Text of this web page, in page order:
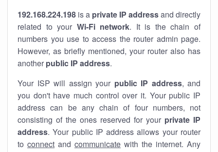
192.168.224.198 is a private IP addressand directly
related to your Wi-Fi network. It is the chain of
numbers you use to access the router admin page.
However, as briefly mentioned, your router also has
another public IP address.
Your ISP will assign your public IP address, and
you don't have much control over it. Your public IP
address can be any chain of four numbers, not
consisting of the ones reserved for your private IP
address. Your public IP address allows your router
to connect and communicate with the internet. Any